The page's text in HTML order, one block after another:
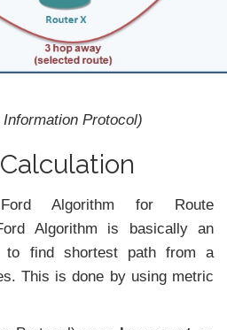
Protocol)
Algorithm for Route
Algorithm is basically an
to find shortest path from a
This is done by using metric